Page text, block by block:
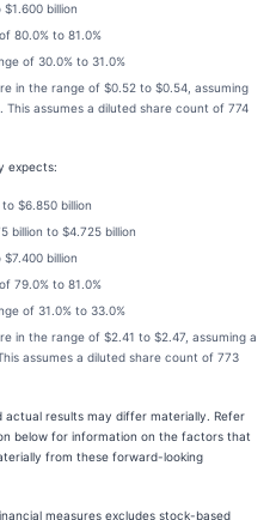
billion
80.0% to 81.0%
of 30.0% to 31.0%
in the range of $0.52 to $0.54, assuming
assumes a diluted share count of 774
expects:
$6.850 billion
billion to $4.725 billion
billion
79.0% to 81.0%
of 31.0% to 33.0%
in the range of $2.41 to $2.47, assuming a
assumes a diluted share count of 773
results may differ materially. Refer
below for information on the factors that
from these forward-looking
measures excludes stock-based